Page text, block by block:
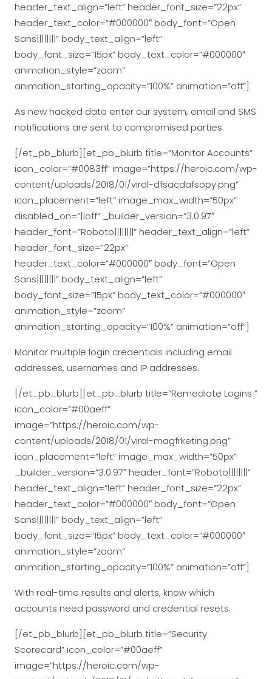
header_text_align=”left” header_font_size=”22px”
header_text_color=”#000000″ body_font=”Open
Sans||||||||” body_text_align=”left”
body_font_size=”15px” body_text_color=”#000000″
animation_style=”zoom”
animation_starting_opacity=”100%” animation=”off”]
As new hacked data enter our system, email and SMS
notifications are sent to compromised parties.
[/et_pb_blurb][et_pb_blurb title=”Monitor Accounts”
icon_color=”#0083ff” image=”https://heroic.com/wp-
content/uploads/2018/01/viral-dfsacdafsopy.png”
icon_placement=”left” image_max_width=”50px”
disabled_on=”||off” _builder_version=”3.0.97″
header_font=”Roboto||||||||” header_text_align=”left”
header_font_size=”22px”
header_text_color=”#000000″ body_font=”Open
Sans||||||||” body_text_align=”left”
body_font_size=”15px” body_text_color=”#000000″
animation_style=”zoom”
animation_starting_opacity=”100%” animation=”off”]
Monitor multiple login credentials including email
addresses, usernames and IP addresses.
[/et_pb_blurb][et_pb_blurb title=”Remediate Logins ”
icon_color=”#00aeff”
image=”https://heroic.com/wp-
content/uploads/2018/01/viral-magfrketing.png”
icon_placement=”left” image_max_width=”50px”
_builder_version=”3.0.97″ header_font=”Roboto||||||||”
header_text_align=”left” header_font_size=”22px”
header_text_color=”#000000″ body_font=”Open
Sans||||||||” body_text_align=”left”
body_font_size=”15px” body_text_color=”#000000″
animation_style=”zoom”
animation_starting_opacity=”100%” animation=”off”]
With real-time results and alerts, know which
accounts need password and credential resets.
[/et_pb_blurb][et_pb_blurb title=”Security
Scorecard” icon_color=”#00aeff”
image=”https://heroic.com/wp-